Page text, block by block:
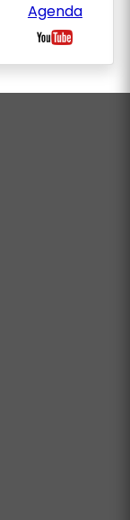
Agenda